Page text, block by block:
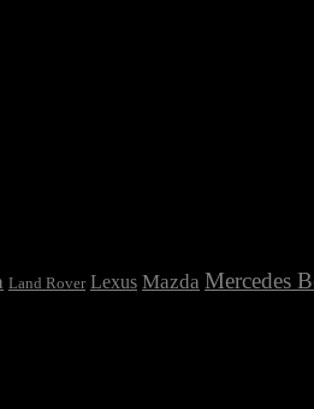
Land Rover Lexus Mazda Mercedes